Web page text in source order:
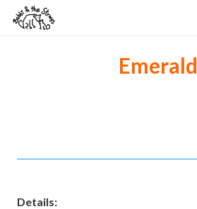
Emerald
Details: